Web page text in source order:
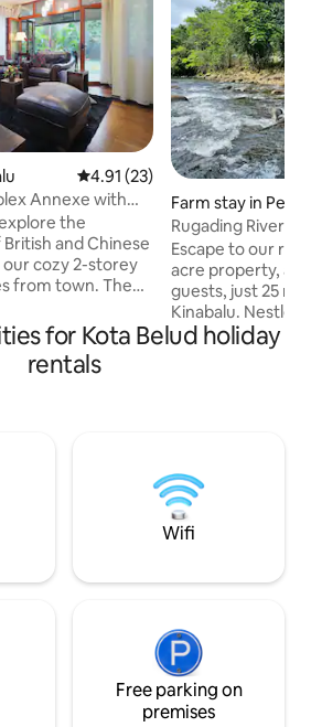
4.91 out of 5 average rating,
4.91 (23)
Annexe with
the
and Chinese
cozy 2-storey
from town. The
bed, and an en-
extra-large
while the
and kindly care for
Farm stay in
Rugading
Kinabalu.
Escape to our
acre property,
guests, just 25
Kinabalu. Nestled
with little around
wake up to the
nature meets
stay for an
for Kota Belud holiday
rentals
Wifi
Free parking on
premises